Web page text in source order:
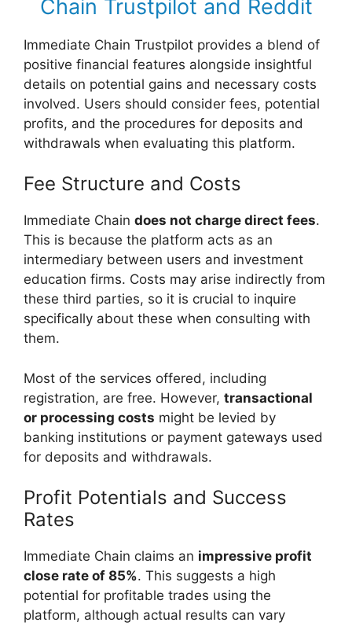
Chain Trustpilot and Reddit
Immediate Chain Trustpilot provides a blend of
positive financial features alongside insightful
details on potential gains and necessary costs
involved. Users should consider fees, potential
profits, and the procedures for deposits and
withdrawals when evaluating this platform.
Fee Structure and Costs
Immediate Chain does not charge direct fees.
This is because the platform acts as an
intermediary between users and investment
education firms. Costs may arise indirectly from
these third parties, so it is crucial to inquire
specifically about these when consulting with
them.
Most of the services offered, including
registration, are free. However, transactional
or processing costs might be levied by
banking institutions or payment gateways used
for deposits and withdrawals.
Profit Potentials and Success
Rates
Immediate Chain claims an impressive profit
close rate of 85%. This suggests a high
potential for profitable trades using the
platform, although actual results can vary